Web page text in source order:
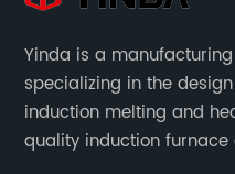
Yinda is a
specializing in the
induction melting and
quality induction